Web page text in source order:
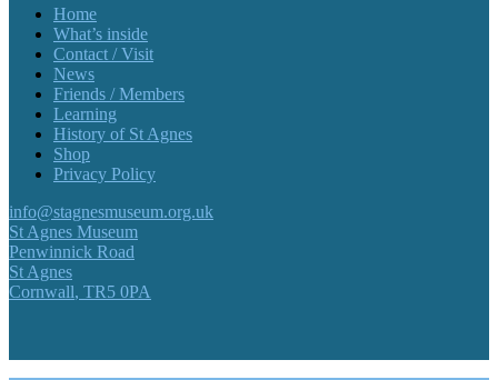
Home
What’s inside
Contact / Visit
News
Friends / Members
Learning
History of St Agnes
Shop
Privacy Policy
info@stagnesmuseum.org.uk
St Agnes Museum
Penwinnick Road
St Agnes
Cornwall, TR5 0PA